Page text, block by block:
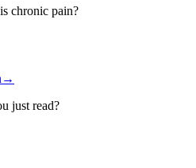
chronic pain?
→
just read?